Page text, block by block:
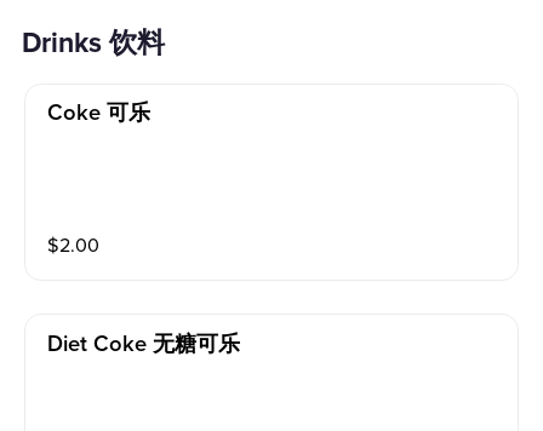
Drinks 饮料
Coke 可乐
$2.00
Diet Coke 无糖可乐